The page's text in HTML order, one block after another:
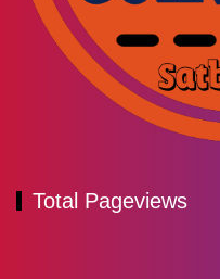
Total Pageviews